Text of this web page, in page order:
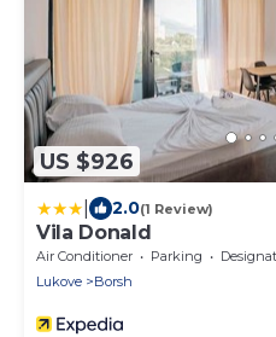
US $926
2.0(1 Review)
Vila Donald
Air Conditioner Parking
Designated
Lukove
Borsh